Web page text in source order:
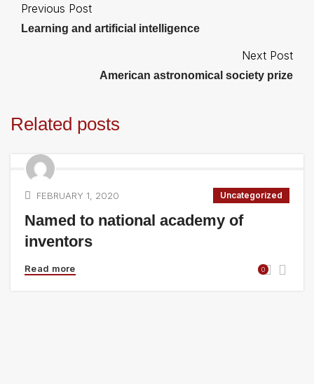
Previous Post
Learning and artificial intelligence
Next Post
American astronomical society prize
Related posts
FEBRUARY 1, 2020 Uncategorized
Named to national academy of
inventors
Read more 0